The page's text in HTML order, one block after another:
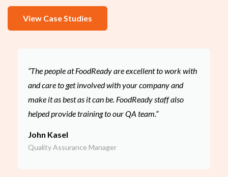
View Case Studies
“The people at FoodReady are excellent to work with
and care to get involved with your company and
make it as best as it can be. FoodReady staff also
helped provide training to our QA team.”
John Kasel
Quality Assurance Manager